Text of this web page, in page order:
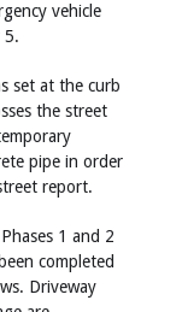
vehicle
5.
set at the curb
the street
pipe in order
report.
1 and 2
completed
Driveway